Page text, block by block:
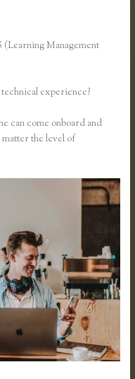
Management
experience?
can come onboard and
the level of